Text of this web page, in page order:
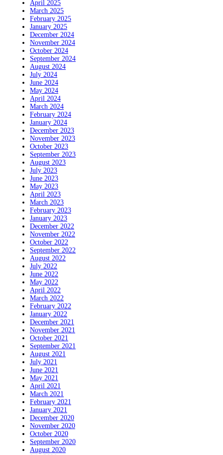
April 2025
March 2025
February 2025
January 2025
December 2024
November 2024
October 2024
September 2024
August 2024
July 2024
June 2024
May 2024
April 2024
March 2024
February 2024
January 2024
December 2023
November 2023
October 2023
September 2023
August 2023
July 2023
June 2023
May 2023
April 2023
March 2023
February 2023
January 2023
December 2022
November 2022
October 2022
September 2022
August 2022
July 2022
June 2022
May 2022
April 2022
March 2022
February 2022
January 2022
December 2021
November 2021
October 2021
September 2021
August 2021
July 2021
June 2021
May 2021
April 2021
March 2021
February 2021
January 2021
December 2020
November 2020
October 2020
September 2020
August 2020